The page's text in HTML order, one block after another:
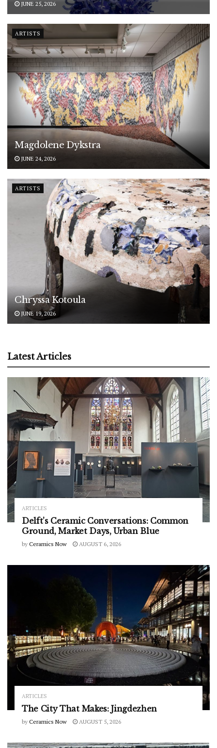
JUNE 25, 2026
ARTISTS
Magdolene Dykstra
JUNE 24, 2026
ARTISTS
Chryssa Kotoula
JUNE 19, 2026
Latest Articles
ARTICLES
Delft’s Ceramic Conversations: Common
Ground, Market Days, Urban Blue
by Ceramics Now AUGUST 6, 2026
ARTICLES
The City That Makes: Jingdezhen
by Ceramics Now AUGUST 5, 2026